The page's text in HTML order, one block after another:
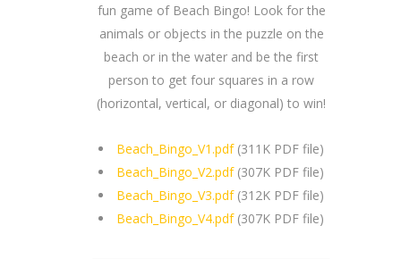
fun game of Beach Bingo! Look for the
animals or objects in the puzzle on the
beach or in the water and be the first
person to get four squares in a row
(horizontal, vertical, or diagonal) to win!
Beach_Bingo_V1.pdf (311K PDF file)
Beach_Bingo_V2.pdf(307K PDF file)
Beach_Bingo_V3.pdf(312K PDF file)
Beach_Bingo_V4.pdf(307K PDF file)